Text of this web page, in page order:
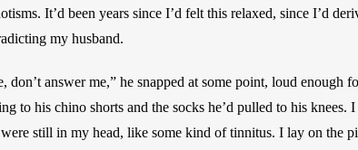
It’d been years since I’d felt this relaxed, since I’d
my husband.
don’t answer me,” he snapped at some point, loud enough
to his chino shorts and the socks he’d pulled to his
were still in my head, like some kind of tinnitus. I lay on the